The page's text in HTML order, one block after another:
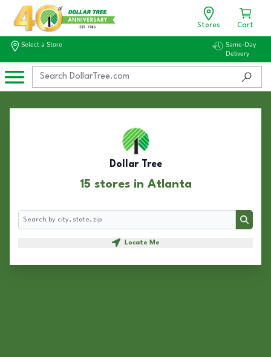
Stores Cart
Select a Store
Same-Day
Delivery
Dollar Tree
15 stores in Atlanta
Search
Search
Locate Me